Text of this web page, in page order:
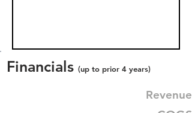
Financials (up to prior 4 years)
Revenue